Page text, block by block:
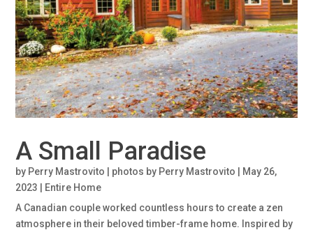
A Small Paradise
by Perry Mastrovito | photos by Perry Mastrovito
May 26,
2023
Entire Home
A Canadian couple worked countless hours to create a zen
atmosphere in their beloved timber-frame home. Inspired by